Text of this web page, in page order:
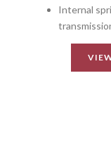
Internal